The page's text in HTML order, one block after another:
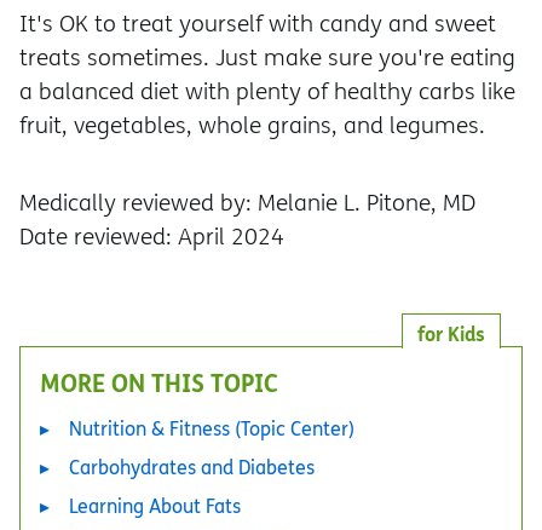
It's OK to treat yourself with candy and sweet
treats sometimes. Just make sure you're eating
a balanced diet with plenty of healthy carbs like
fruit, vegetables, whole grains, and legumes.
Medically reviewed by: Melanie L. Pitone, MD
Date reviewed: April 2024
for Kids
MORE ON THIS TOPIC
Nutrition & Fitness (Topic Center)
Carbohydrates and Diabetes
Learning About Fats